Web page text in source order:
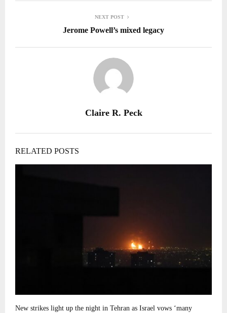
NEXT POST
Jerome Powell’s mixed legacy
Claire R. Peck
RELATED POSTS
New strikes light up the night in Tehran as Israel vows ‘many